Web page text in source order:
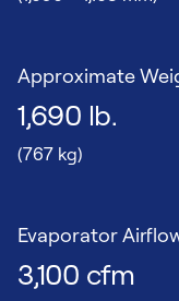
Approximate
1,690 lb.
(767 kg)
Evaporator
3,100 cfm